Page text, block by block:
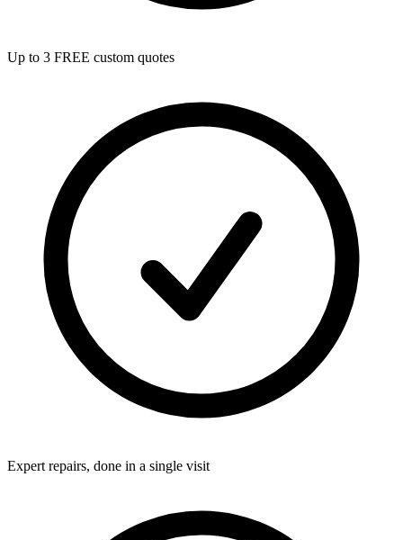
Up to 3 FREE custom quotes
Expert repairs, done in a single visit